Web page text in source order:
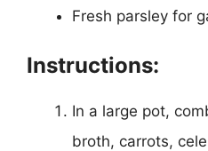
Fresh parsley for
Instructions:
In a large pot,
broth, carrots,